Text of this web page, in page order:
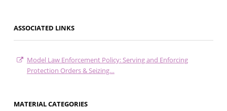
ASSOCIATED LINKS
Model Law Enforcement Policy: Serving and Enforcing
Protection Orders & Seizing…
MATERIAL CATEGORIES